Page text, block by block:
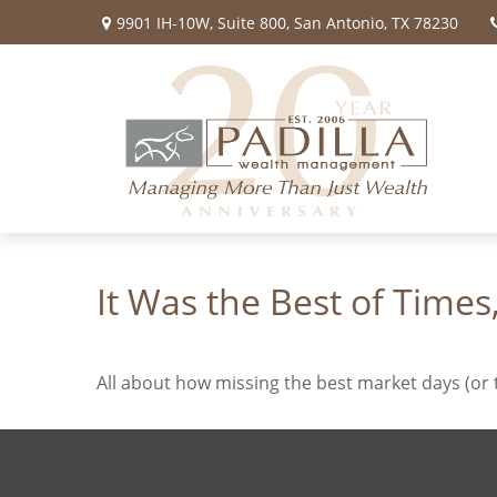
9901 IH-10W, Suite 800, San Antonio, TX 78230
It Was the Best of
All about how missing the best market days